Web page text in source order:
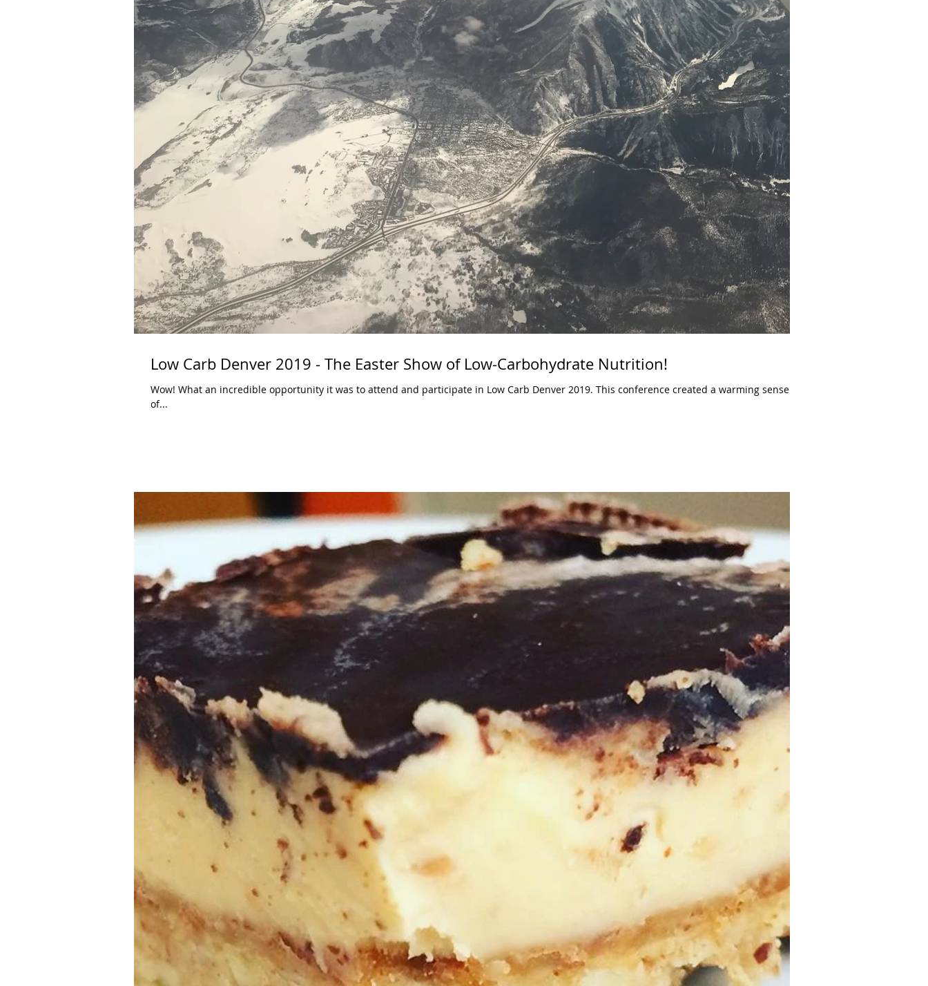
Low Carb Denver 2019 - The Easter Show of Low-Carbohydrate Nutrition!
Wow! What an incredible opportunity it was to attend and participate in Low Carb Denver 2019. This conference created a warming sense
of...